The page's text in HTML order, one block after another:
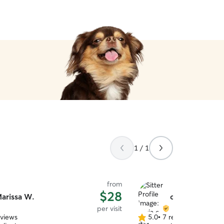
1 / 1
W.
from
$28
per visit
olivia c.
5.0 5.0• 7 reviews